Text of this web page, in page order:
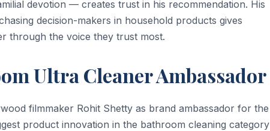
devotion — creates trust in his recommendation. His
decision-makers in household products gives
through the voice they trust most.
Ultra Cleaner Ambassador
filmmaker Rohit Shetty as brand ambassador for the
product innovation in the bathroom cleaning category